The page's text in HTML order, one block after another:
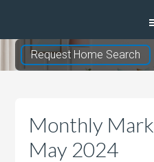
Request Home Search
Monthly
May 2024